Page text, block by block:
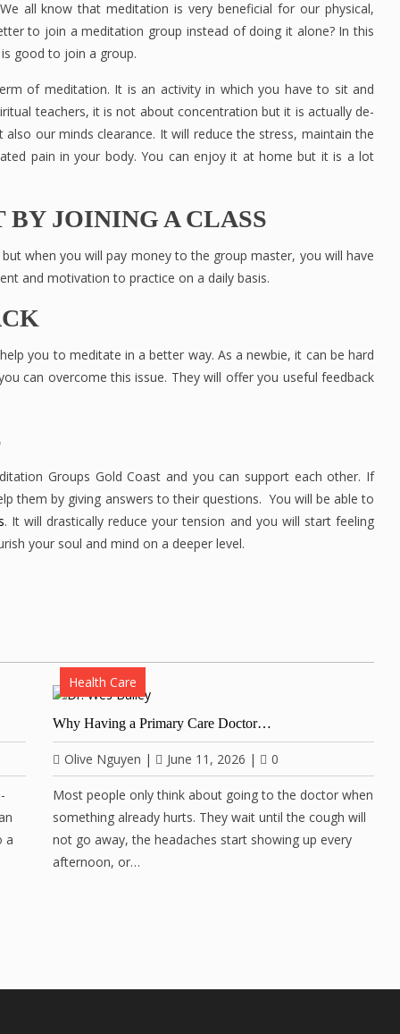
all know that meditation is very beneficial for our physical,
to join a meditation group instead of doing it alone? In this
good to join a group.
of meditation. It is an activity in which you have to sit and
teachers, it is not about concentration but it is actually de-
also our minds clearance. It will reduce the stress, maintain the
pain in your body. You can enjoy it at home but it is a lot
JOINING A CLASS
when you will pay money to the group master, you will have
and motivation to practice on a daily basis.
you to meditate in a better way. As a newbie, it can be hard
can overcome this issue. They will offer you useful feedback
Groups Gold Coast and you can support each other. If
them by giving answers to their questions. You will be able to
. It will drastically reduce your tension and you will start feeling
your soul and mind on a deeper level.
a
Health Care
Why Having a Primary Care Doctor…
Olive Nguyen | June 11, 2026 | 0
Most people only think about going to the doctor when
something already hurts. They wait until the cough will
not go away, the headaches start showing up every
afternoon, or…